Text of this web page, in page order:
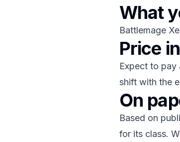
What
Battlemage
Price
Expect to pay
shift with the
On
Based on
for its class.